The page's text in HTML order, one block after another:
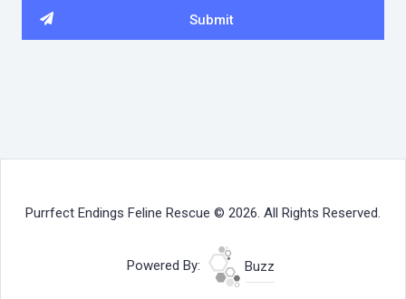
Purrfect Endings Feline Rescue © 2026. All Rights Reserved.
Powered By: Buzz